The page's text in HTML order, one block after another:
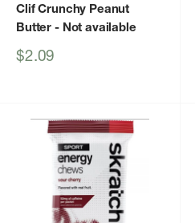
Clif Crunchy Peanut
Butter - Not available
Sale
$2.09